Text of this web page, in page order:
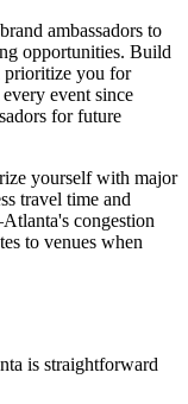
ambassadors to
opportunities. Build
prioritize you for
event since
for future
yourself with major
travel time and
congestion
to venues when
is straightforward